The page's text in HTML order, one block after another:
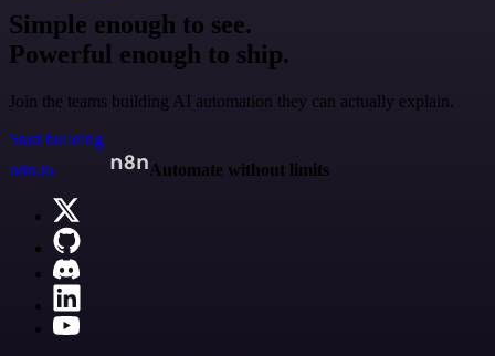
Simple enough to see.
Powerful enough to ship.
Join the teams building AI automation they can actually explain.
Start building
n8n.io
Automate without limits